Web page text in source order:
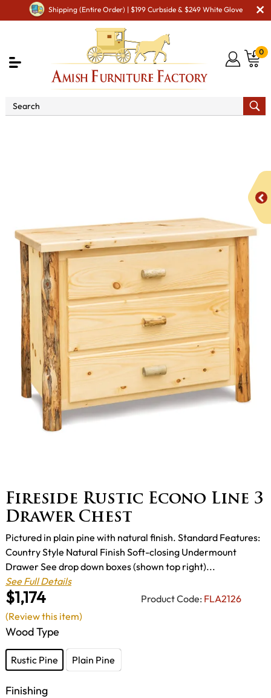
Shipping (Entire Order) | $199 Curbside & $249 White Glove
0
Fireside Rustic Econo Line 3
Drawer Chest
$1,174 Product Code: FLA2126
Pictured in plain pine with natural finish. Standard Features:
Country Style Natural Finish Soft-closing Undermount
Drawer See drop down boxes (shown top right)...
See Full Details
Wood Type
Rustic Pine Plain Pine
Finishing
(Review this item)